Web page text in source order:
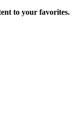
to your favorites.